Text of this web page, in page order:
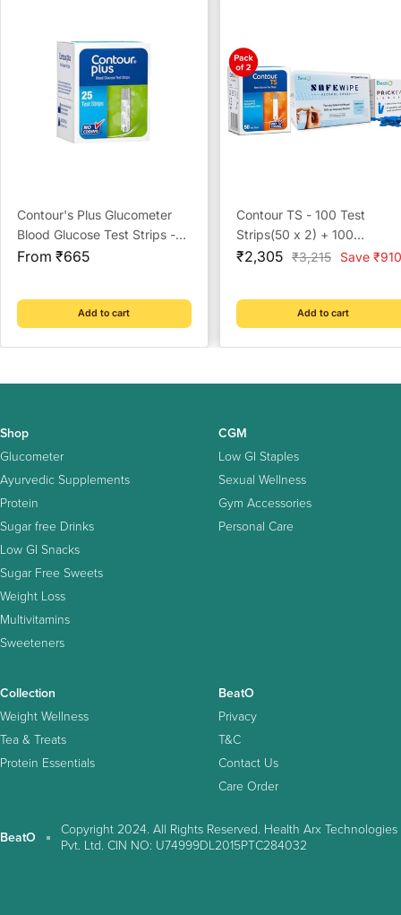
Contour's Plus Glucometer
Blood Glucose Test Strips -
Strips (Multicolour)
Sale
From ₹665
Add to cart
Contour TS - 100 Test
Strips(50 x 2) + 100
Prickease Lancets + 100
Sale
₹2,305 Regular
₹3,215 Save ₹910
Add to cart
Shop
Glucometer
Ayurvedic Supplements
Protein
Sugar free Drinks
Low GI Snacks
Sugar Free Sweets
Weight Loss
Multivitamins
Sweeteners
CGM
Low GI Staples
Sexual Wellness
Gym Accessories
Personal Care
Collection
Weight Wellness
Tea & Treats
Protein Essentials
BeatO
Privacy
T&C
Contact Us
Care Order
BeatO
Copyright 2024. All Rights Reserved. Health Arx Technologies
Pvt. Ltd. CIN NO: U74999DL2015PTC284032